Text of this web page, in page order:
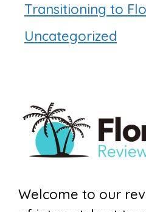
Transitioning to
Uncategorized
Welcome to our